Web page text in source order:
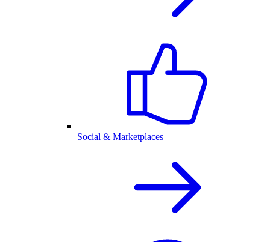
Social & Marketplaces